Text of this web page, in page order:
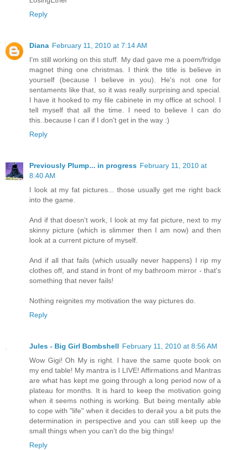
Reply
Diana February 11, 2010 at 7:14 AM
I'm still working on this stuff. My dad gave me a poem/fridge
magnet thing one christmas. I think the title is believe in
yourself (because I believe in you). He's not one for
sentaments like that, so it was really surprising and special.
I have it hooked to my file cabinete in my office at school. I
tell myself that all the time. I need to believe I can do
this..because I can if I don't get in the way :)
Reply
Previously Plump... in progress February 11, 2010 at
8:40 AM
I look at my fat pictures... those usually get me right back
into the game.
And if that doesn't work, I look at my fat picture, next to my
skinny picture (which is slimmer then I am now) and then
look at a current picture of myself.
And if all that fails (which usually never happens) I rip my
clothes off, and stand in front of my bathroom mirror - that's
something that never fails!
Nothing reignites my motivation the way pictures do.
Reply
Jules - Big Girl Bombshell February 11, 2010 at 8:56 AM
Wow Gigi! Oh My is right. I have the same quote book on
my end table! My mantra is I LIVE! Affirmations and Mantras
are what has kept me going through a long period now of a
plateau for months. It is hard to keep the motivation going
when it seems nothing is working. But being mentally able
to cope with "life" when it decides to derail you a bit puts the
determination in perspective and you can still keep up the
small things when you can't do the big things!
Reply